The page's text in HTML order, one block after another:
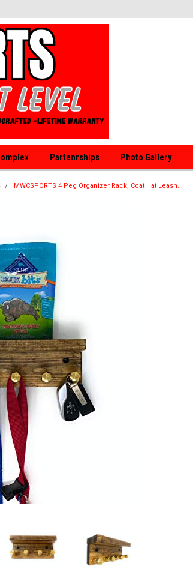
Partenrships Photo Gallery
MWCSPORTS 4 Peg Organizer Rack, Coat Hat Leash...